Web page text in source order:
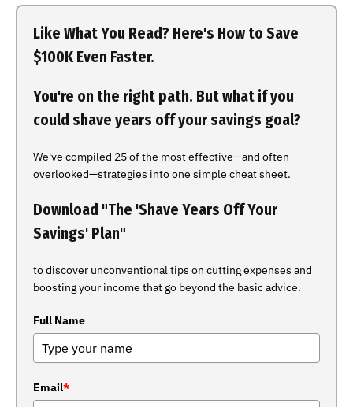
Like What You Read? Here's How to Save
$100K Even Faster.
You're on the right path. But what if you
could shave years off your savings goal?
We've compiled 25 of the most effective—and often
overlooked—strategies into one simple cheat sheet.
Download "The 'Shave Years Off Your
Savings' Plan"
to discover unconventional tips on cutting expenses and
boosting your income that go beyond the basic advice.
Full Name
Email*